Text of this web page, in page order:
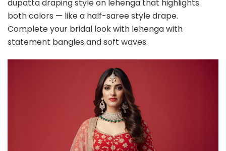
dupatta draping style on lehenga that highlights
both colors — like a half-saree style drape.
Complete your bridal look with lehenga with
statement bangles and soft waves.